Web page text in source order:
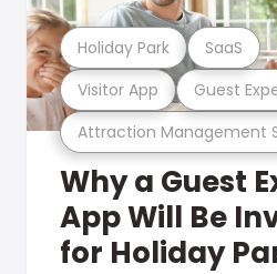
Attraction Management
Visitor App Guest
Holiday Park SaaS
Why a Guest
App Will Be
for Holiday